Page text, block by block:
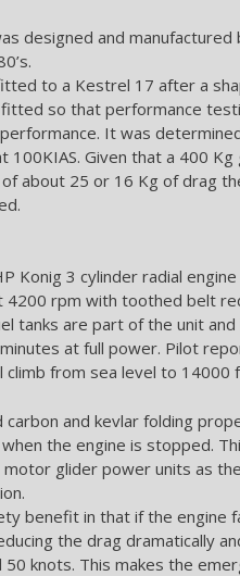
designed and manufactured
to a Kestrel 17 after a
so that performance
It was
100KIAS. Given that a 400 Kg
about 25 or 16 Kg of drag
Konig 3 cylinder radial
4200 rpm with toothed belt
tanks are part of the unit
at full power. Pilot
from sea level to 14000
carbon and kevlar folding
the engine is stopped.
glider power units as
benefit in that if the engine
the drag dramatically
knots. This makes the